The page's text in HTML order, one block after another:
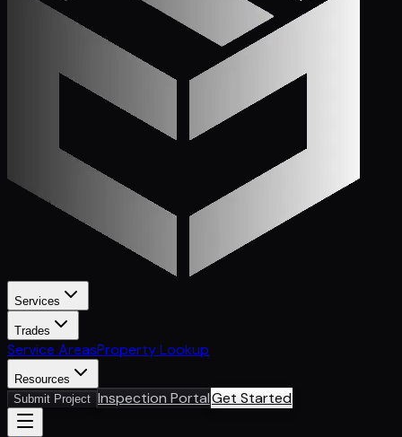
Services
Trades
Service AreasProperty Lookup
Resources
Submit Project Inspection PortalGet Started